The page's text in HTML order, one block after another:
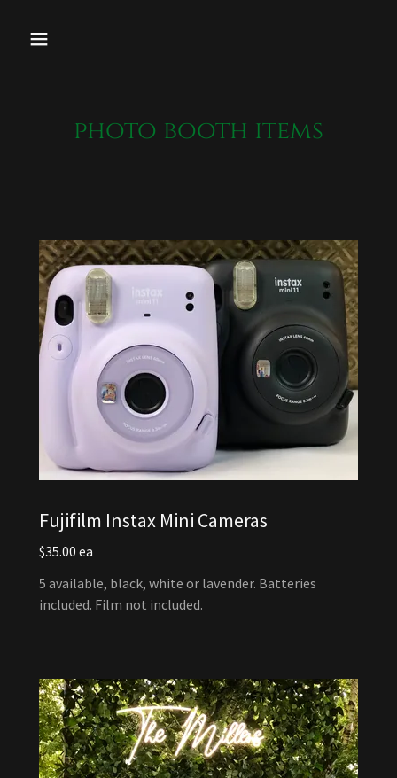
photo booth items
Fujifilm Instax Mini Cameras
$35.00 ea
5 available, black, white or lavender. Batteries
included. Film not included.